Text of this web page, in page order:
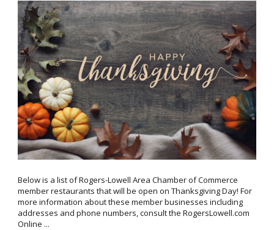
Below is a list of Rogers-Lowell Area Chamber of Commerce
member restaurants that will be open on Thanksgiving Day! For
more information about these member businesses including
addresses and phone numbers, consult the RogersLowell.com
Online ...